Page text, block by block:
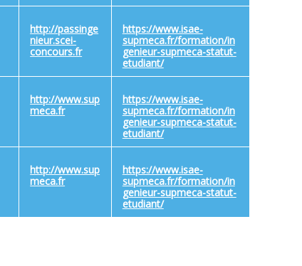
http://passinge
nieur.scei-
concours.fr
https://www.isae-
supmeca.fr/formation/in
genieur-supmeca-statut-
etudiant/
http://www.sup
meca.fr
https://www.isae-
supmeca.fr/formation/in
genieur-supmeca-statut-
etudiant/
http://www.sup
meca.fr
https://www.isae-
supmeca.fr/formation/in
genieur-supmeca-statut-
etudiant/